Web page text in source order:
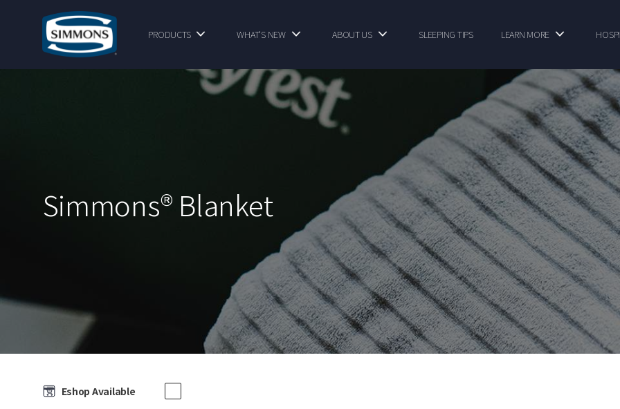
PRODUCTS WHAT'S NEW ABOUT US SLEEPING TIPS LEARN MORE
Simmons® Blanket
Eshop Available